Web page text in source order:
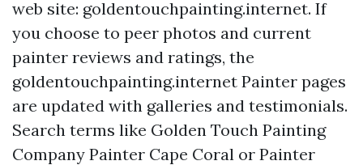
web site: goldentouchpainting.internet. If
you choose to peer photos and current
painter reviews and ratings, the
goldentouchpainting.internet Painter pages
are updated with galleries and testimonials.
Search terms like Golden Touch Painting
Company Painter Cape Coral or Painter